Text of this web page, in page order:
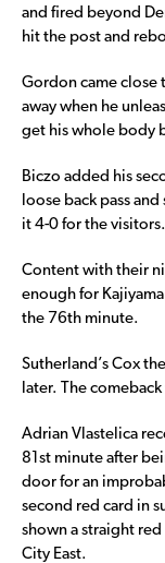
and fired beyond
hit the post and
Gordon came close
away when he
get his whole body
Biczo added his
loose back pass
it 4-0 for the visitors.
Content with their
enough for
the 76th minute.
Sutherland’s Cox
later. The
Adrian Vlastelica
81st minute after
door for an
second red card in
shown a straight red
City East.